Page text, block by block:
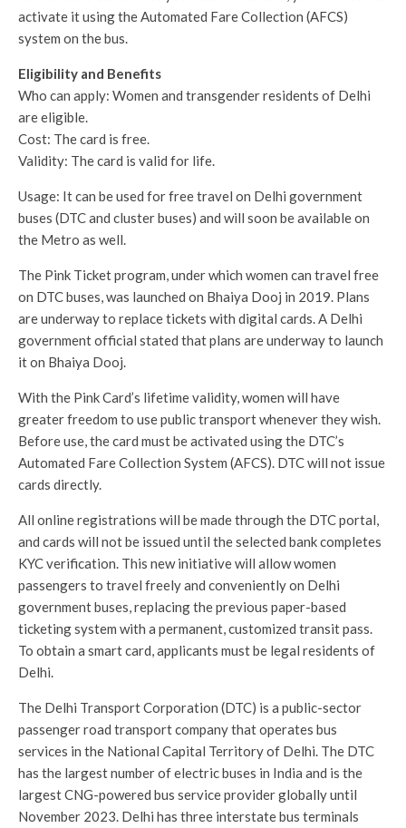
activate it using the Automated Fare Collection (AFCS)
system on the bus.
Eligibility and Benefits
Who can apply: Women and transgender residents of Delhi
are eligible.
Cost: The card is free.
Validity: The card is valid for life.
Usage: It can be used for free travel on Delhi government
buses (DTC and cluster buses) and will soon be available on
the Metro as well.
The Pink Ticket program, under which women can travel free
on DTC buses, was launched on Bhaiya Dooj in 2019. Plans
are underway to replace tickets with digital cards. A Delhi
government official stated that plans are underway to launch
it on Bhaiya Dooj.
With the Pink Card’s lifetime validity, women will have
greater freedom to use public transport whenever they wish.
Before use, the card must be activated using the DTC’s
Automated Fare Collection System (AFCS). DTC will not issue
cards directly.
All online registrations will be made through the DTC portal,
and cards will not be issued until the selected bank completes
KYC verification. This new initiative will allow women
passengers to travel freely and conveniently on Delhi
government buses, replacing the previous paper-based
ticketing system with a permanent, customized transit pass.
To obtain a smart card, applicants must be legal residents of
Delhi.
The Delhi Transport Corporation (DTC) is a public-sector
passenger road transport company that operates bus
services in the National Capital Territory of Delhi. The DTC
has the largest number of electric buses in India and is the
largest CNG-powered bus service provider globally until
November 2023. Delhi has three interstate bus terminals